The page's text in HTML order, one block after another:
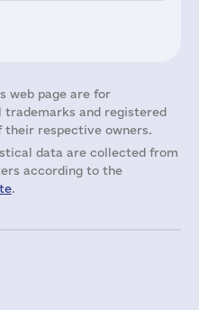
web page are for
and registered
respective owners.
data are collected from
according to the
.